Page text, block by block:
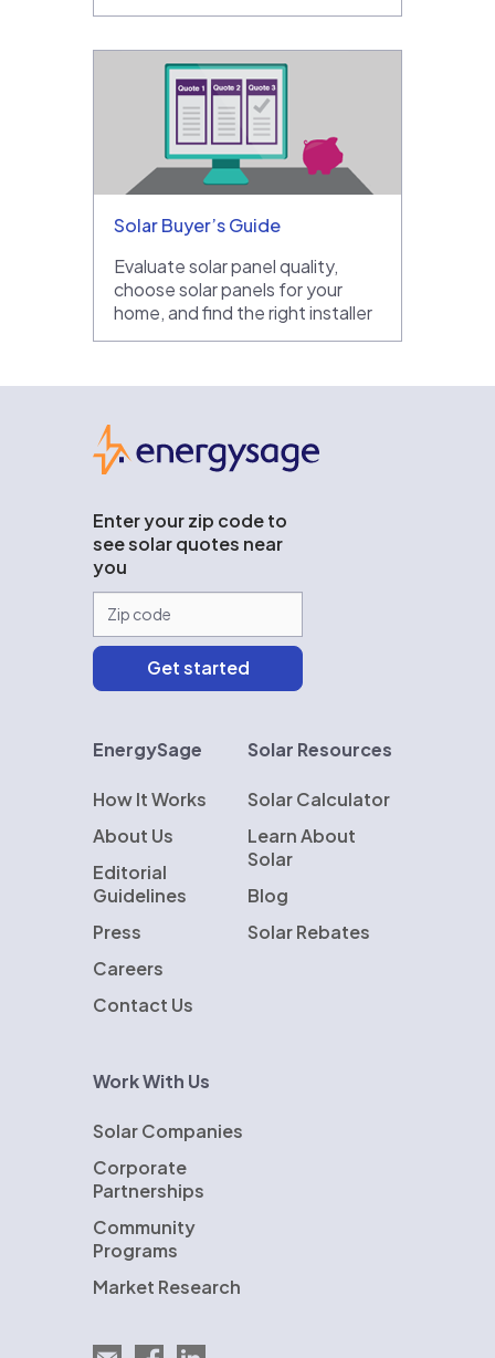
Solar Buyer’s Guide
Evaluate solar panel quality,
choose solar panels for your
home, and find the right installer
Enter your zip code to
see solar quotes near
you
EnergySage
How It Works
About Us
Editorial
Guidelines
Press
Careers
Contact Us
Solar Resources
Solar Calculator
Learn About
Solar
Blog
Solar Rebates
Work With Us
Solar Companies
Corporate
Partnerships
Community
Programs
Market Research
Email EnergySage
EnergySage on Facebook
EnergySage on LinkedIn